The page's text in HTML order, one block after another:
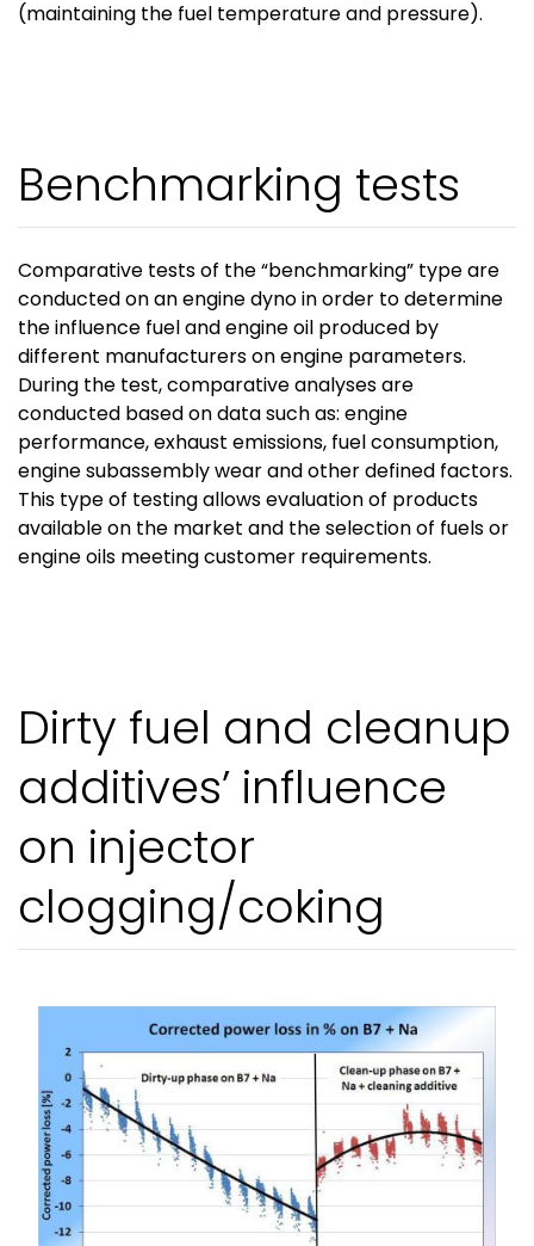
(maintaining the fuel temperature and pressure).
Benchmarking tests
Comparative tests of the “benchmarking” type are
conducted on an engine dyno in order to determine
the influence fuel and engine oil produced by
different manufacturers on engine parameters.
During the test, comparative analyses are
conducted based on data such as: engine
performance, exhaust emissions, fuel consumption,
engine subassembly wear and other defined factors.
This type of testing allows evaluation of products
available on the market and the selection of fuels or
engine oils meeting customer requirements.
Dirty fuel and cleanup
additives’ influence
on injector
clogging/coking